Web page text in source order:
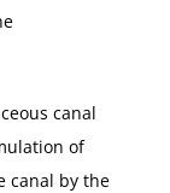
canal
of
canal by the